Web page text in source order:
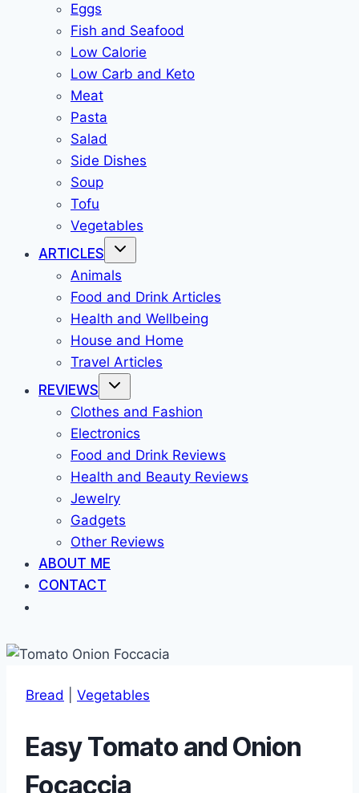
Eggs
Fish and Seafood
Low Calorie
Low Carb and Keto
Meat
Pasta
Salad
Side Dishes
Soup
Tofu
Vegetables
ARTICLES
Animals
Food and Drink Articles
Health and Wellbeing
House and Home
Travel Articles
REVIEWS
Clothes and Fashion
Electronics
Food and Drink Reviews
Health and Beauty Reviews
Jewelry
Gadgets
Other Reviews
ABOUT ME
CONTACT
Bread Vegetables
Easy Tomato and Onion
Focaccia